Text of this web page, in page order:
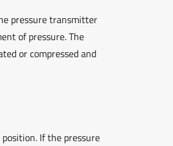
pressure transmitter
of pressure. The
or compressed and
If the pressure